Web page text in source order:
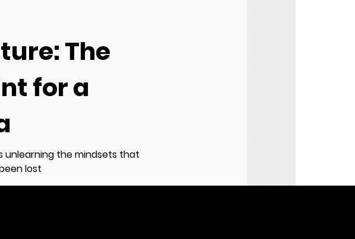
The
for a
unlearning the mindsets that
lost